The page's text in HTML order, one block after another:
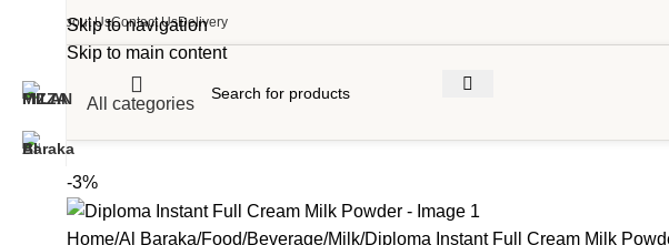
Skip to navigation
Skip to main content
About UsContact UsDelivery
All categories
-3%
Home Al Baraka Food Beverage Milk Diploma Instant Full Cream Milk